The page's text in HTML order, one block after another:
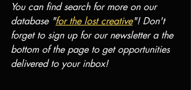
You can find search for more on our
database "for the lost creative"! Don't
forget to sign up for our newsletter a the
bottom of the page to get opportunities
delivered to your inbox!